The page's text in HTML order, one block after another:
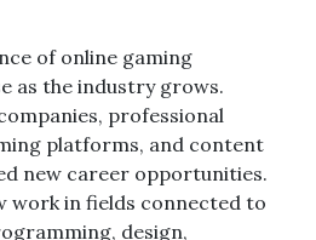
of online gaming
as the industry grows.
professional
platforms, and content
new career opportunities.
work in fields connected to
design,